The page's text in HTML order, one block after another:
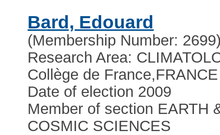
Bard, Edouard
(Membership Number:
Research Area:
Collège de France,FRANCE
Date of election 2009
Member of section EARTH
COSMIC SCIENCES